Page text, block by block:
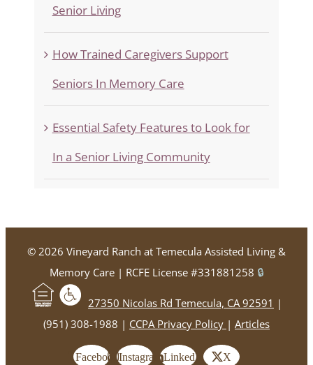
Senior Living
How Trained Caregivers Support
Seniors In Memory Care
Essential Safety Features to Look for
In a Senior Living Community
© 2026 Vineyard Ranch at Temecula Assisted Living &
Memory Care | RCFE License #331881258 🔒
27350 Nicolas Rd Temecula, CA 92591 |
(951) 308-1988 | CCPA Privacy Policy | Articles
FacebookInstagramLinkedIn X